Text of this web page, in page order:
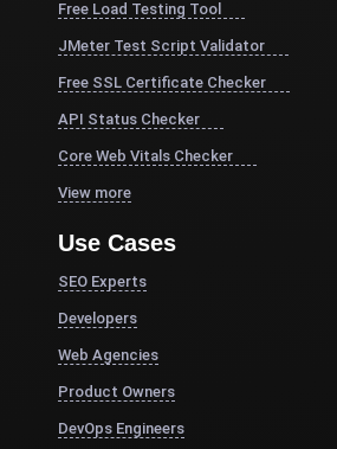
Free Load Testing Tool
JMeter Test Script Validator
Free SSL Certificate Checker
API Status Checker
Core Web Vitals Checker
View more
Use Cases
SEO Experts
Developers
Web Agencies
Product Owners
DevOps Engineers